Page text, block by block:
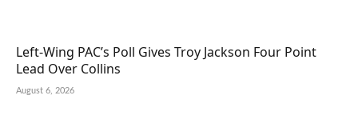
Left-Wing PAC’s Poll Gives Troy Jackson Four Point
Lead Over Collins
August 6, 2026